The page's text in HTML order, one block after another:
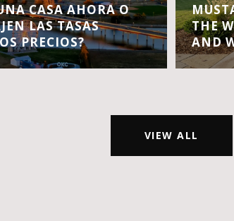
CASA AHORA O
LAS TASAS
PRECIOS?
THE
AND
VIEW ALL